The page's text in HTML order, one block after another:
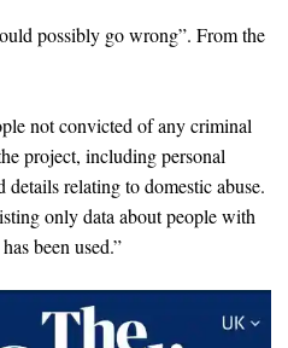
possibly go wrong”. From the
not convicted of any criminal
project, including personal
relating to domestic abuse.
only data about people with
been used.”